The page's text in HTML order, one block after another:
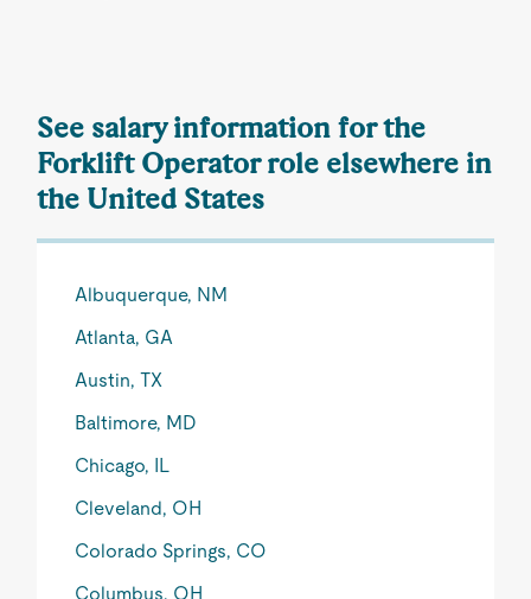
See salary information for the
Forklift Operator role elsewhere in
the United States
Albuquerque, NM
Atlanta, GA
Austin, TX
Baltimore, MD
Chicago, IL
Cleveland, OH
Colorado Springs, CO
Columbus, OH